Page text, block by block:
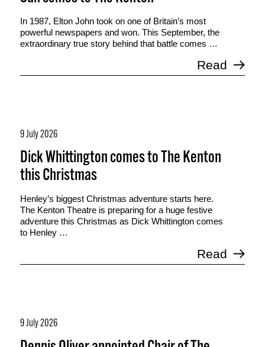
In 1987, Elton John took on one of Britain’s most
powerful newspapers and won. This September, the
extraordinary true story behind that battle comes …
Read
9 July 2026
Dick Whittington comes to The Kenton
this Christmas
Henley’s biggest Christmas adventure starts here.
The Kenton Theatre is preparing for a huge festive
adventure this Christmas as Dick Whittington comes
to Henley …
Read
9 July 2026